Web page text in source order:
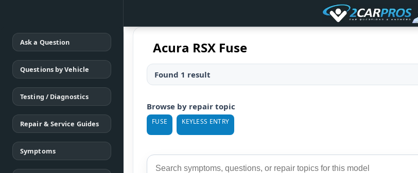
Ask a Question
Questions by Vehicle
Testing / Diagnostics
Repair & Service Guides
Symptoms
Acura RSX Fuse
Found 1 result
Browse by repair topic
FUSE KEYLESS ENTRY